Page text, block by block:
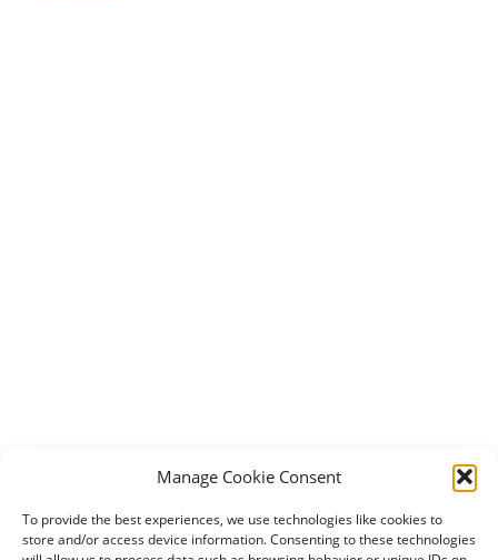
Manage Cookie Consent
To provide the best experiences, we use technologies like cookies to
store and/or access device information. Consenting to these technologies